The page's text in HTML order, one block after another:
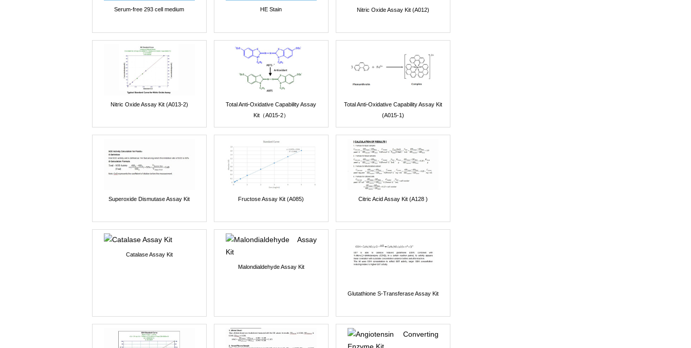
Serum-free 293 cell medium HE Stain Nitric Oxide Assay Kit (A012)
Nitric Oxide Assay Kit (A013-2)
Total Anti-Oxidative Capability Assay
Kit（A015-2）
Total Anti-Oxidative Capability Assay Kit
(A015-1)
Superoxide Dismutase Assay Kit Fructose Assay Kit (A085) Citric Acid Assay Kit (A128 )
Catalase Assay Kit
Malondialdehyde Assay Kit
Glutathione S-Transferase Assay Kit